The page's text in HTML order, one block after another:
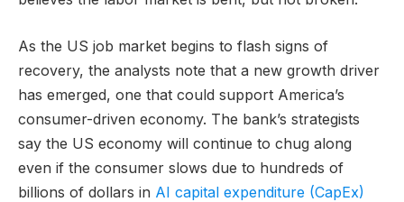
As the US job market begins to flash signs of
recovery, the analysts note that a new growth driver
has emerged, one that could support America’s
consumer-driven economy. The bank’s strategists
say the US economy will continue to chug along
even if the consumer slows due to hundreds of
billions of dollars in AI capital expenditure (CapEx)